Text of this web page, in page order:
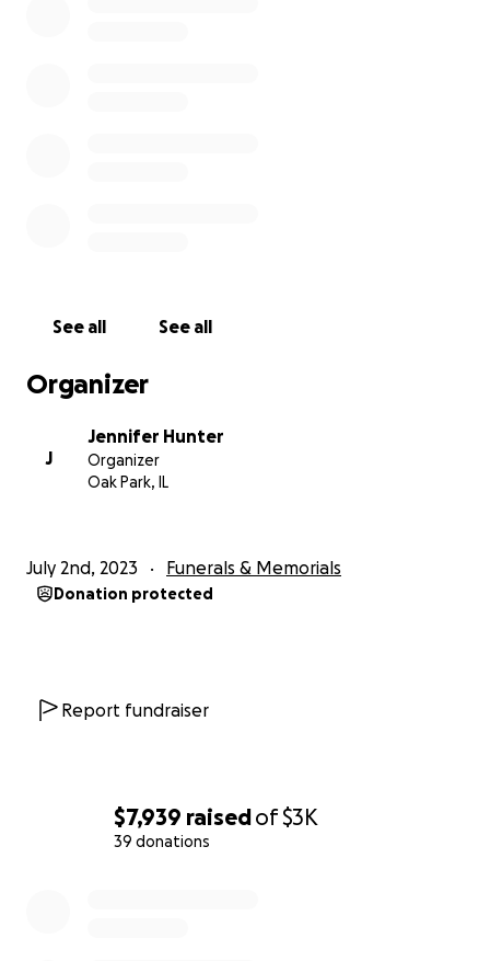
$7,939 raisedof$3K
39 donations
See all See all
Organizer
J
Jennifer Hunter
Organizer
Oak Park, IL
July 2nd, 2023 Funerals & Memorials
Donation protected
Report fundraiser